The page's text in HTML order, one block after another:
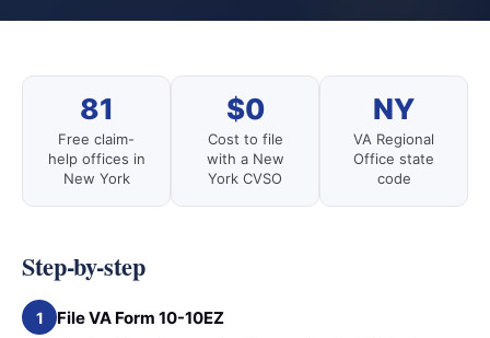
81
Free claim-
help offices in
New York
$0
Cost to file
with a New
York CVSO
NY
VA Regional
Office state
code
Step-by-step
1 File VA Form 10-10EZ